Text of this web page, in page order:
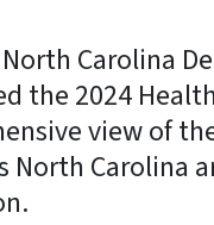
North Carolina
the 2024
view of
North